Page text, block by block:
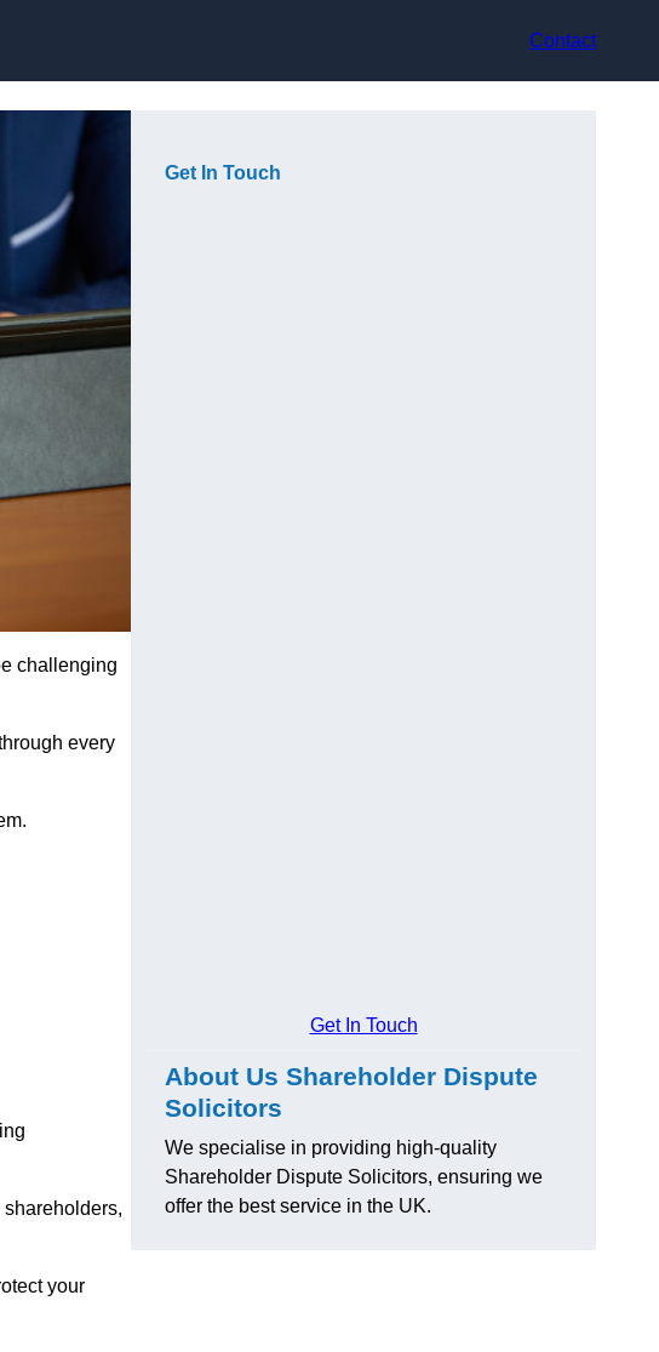
Contact
challenging
every
your
Get In Touch
Get In Touch
About Us Shareholder Dispute
Solicitors
We specialise in providing high-quality
Shareholder Dispute Solicitors, ensuring we
offer the best service in the UK.